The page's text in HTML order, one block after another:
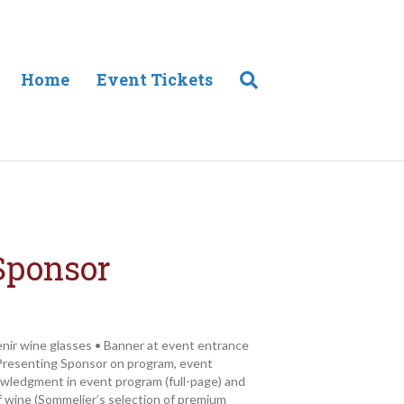
Home Event Tickets
wine glasses • Banner at event entrance
Sponsor on program, event
in event program (full-page) and
(Sommelier’s selection of premium